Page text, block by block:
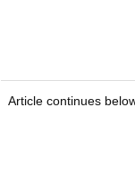
Article continues